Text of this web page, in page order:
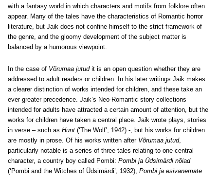
with a fantasy world in which characters and motifs from folklore often
appear. Many of the tales have the characteristics of Romantic horror
literature, but Jaik does not confine himself to the strict framework of
the genre, and the gloomy development of the subject matter is
balanced by a humorous viewpoint.
In the case of Võrumaa jutudit is an open question whether they are
addressed to adult readers or children. In his later writings Jaik makes
a clearer distinction of works intended for children, and these take an
ever greater precedence. Jaik’s Neo-Romantic story collections
intended for adults have attracted a certain amount of attention, but the
works for children have taken a central place. Jaik wrote plays, stories
in verse – such as Hunt (‘The Wolf’, 1942) -, but his works for children
are mostly in prose. Of his works written after Võrumaa jutud,
particularly notable is a series of three tales relating to one central
character, a country boy called Pombi: Pombi ja Üdsimärdi nõiad
(‘Pombi and the Witches of Üdsimärdi’, 1932), Pombi ja esivanemate